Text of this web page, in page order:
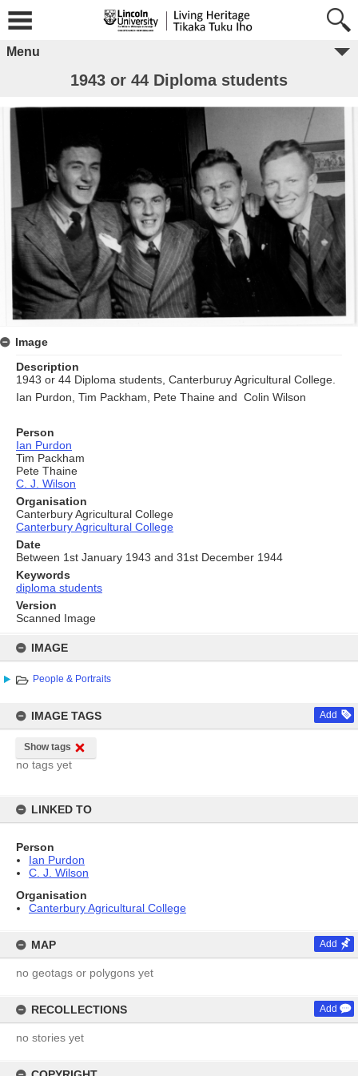
content
IMAGE
People & Portraits
IMAGE TAGS Add
Show tags
no tags yet
LINKED TO
Person
Ian Purdon
C. J. Wilson
Organisation
Canterbury Agricultural College
MAP Add
no geotags or polygons yet
RECOLLECTIONS Add
no stories yet
Menu
1943 or 44 Diploma students
Image
Description
1943 or 44 Diploma students, Canterburuy Agricultural College.
Ian Purdon, Tim Packham, Pete Thaine and Colin Wilson
Person
Ian Purdon
Tim Packham
Pete Thaine
C. J. Wilson
Organisation
Canterbury Agricultural College
Canterbury Agricultural College
Date
Between 1st January 1943 and 31st December 1944
Keywords
diploma students
Version
Scanned Image